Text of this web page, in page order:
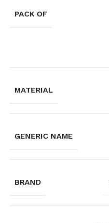
PACK OF
MATERIAL
GENERIC NAME
BRAND